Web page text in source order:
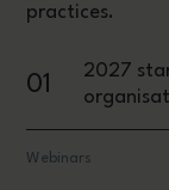
practices.
01
2027
Webinars